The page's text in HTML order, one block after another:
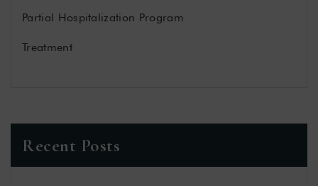
Partial Hospitalization Program
Treatment
Recent Posts